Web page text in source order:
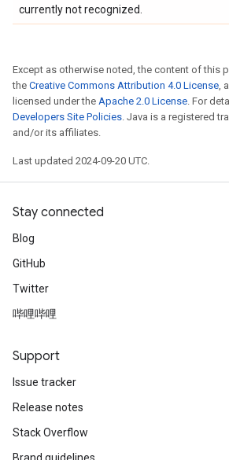
currently not recognized.
Except as otherwise noted, the content of this
the Creative Commons Attribution 4.0 License,
licensed under the Apache 2.0 License. For
Developers Site Policies. Java is a registered
and/or its affiliates.
Last updated 2024-09-20 UTC.
Stay connected
Blog
GitHub
Twitter
哔哩哔哩
Support
Issue tracker
Release notes
Stack Overflow